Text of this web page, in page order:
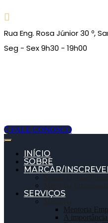
Rua Eng. Rosa Júnior 30 º,
Seg - Sex 9h30 - 19h00
FALE CONOSCO
INÍCIO
SOBRE
MARCAR/
SERVIÇOS
Mentoria
A